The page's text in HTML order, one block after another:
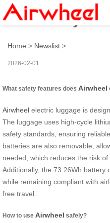
How to stay
Home > Newslist >
2026-02-01
What safety features does Airwheel
Airwheel electric luggage is
The luggage uses high-cycle
safety standards, ensuring
batteries are also removable,
needed, which reduces the risk
Additionally, the 73.26Wh battery
while remaining compliant with
free travel.
How to use Airwheel safely?